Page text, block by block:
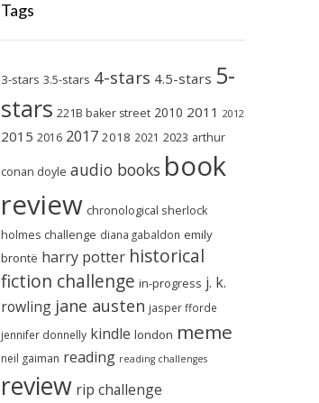
Tags
3-stars 3.5-stars 4-stars 4.5-stars 5-
stars 221B baker street 2010 2011 2012
2015 2016 2017 2018 2021 2023 arthur
conan doyle audio books book
review chronological sherlock
holmes challenge diana gabaldon emily
brontë harry potter historical
fiction challenge in-progress j. k.
rowling jane austen jasper fforde
jennifer donnelly kindle london meme
neil gaiman reading reading challenges
review rip challenge